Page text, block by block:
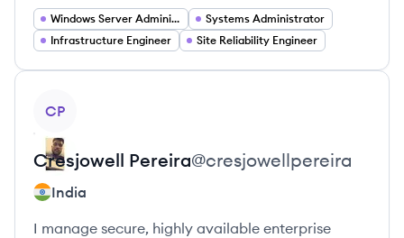
Windows Server Administrator
Systems Administrator
Infrastructure Engineer
Site Reliability Engineer
CP
Cresjowell Pereira@cresjowellpereira
India
I manage secure, highly available enterprise